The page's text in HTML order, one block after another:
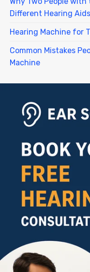
Different Hearing Aids
Hearing Machine for
Common Mistakes
Machine